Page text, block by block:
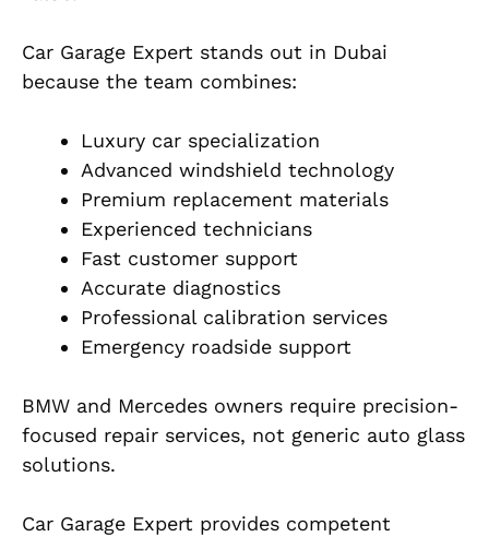
Car Garage Expert stands out in Dubai
because the team combines:
Luxury car specialization
Advanced windshield technology
Premium replacement materials
Experienced technicians
Fast customer support
Accurate diagnostics
Professional calibration services
Emergency roadside support
BMW and Mercedes owners require precision-
focused repair services, not generic auto glass
solutions.
Car Garage Expert provides competent